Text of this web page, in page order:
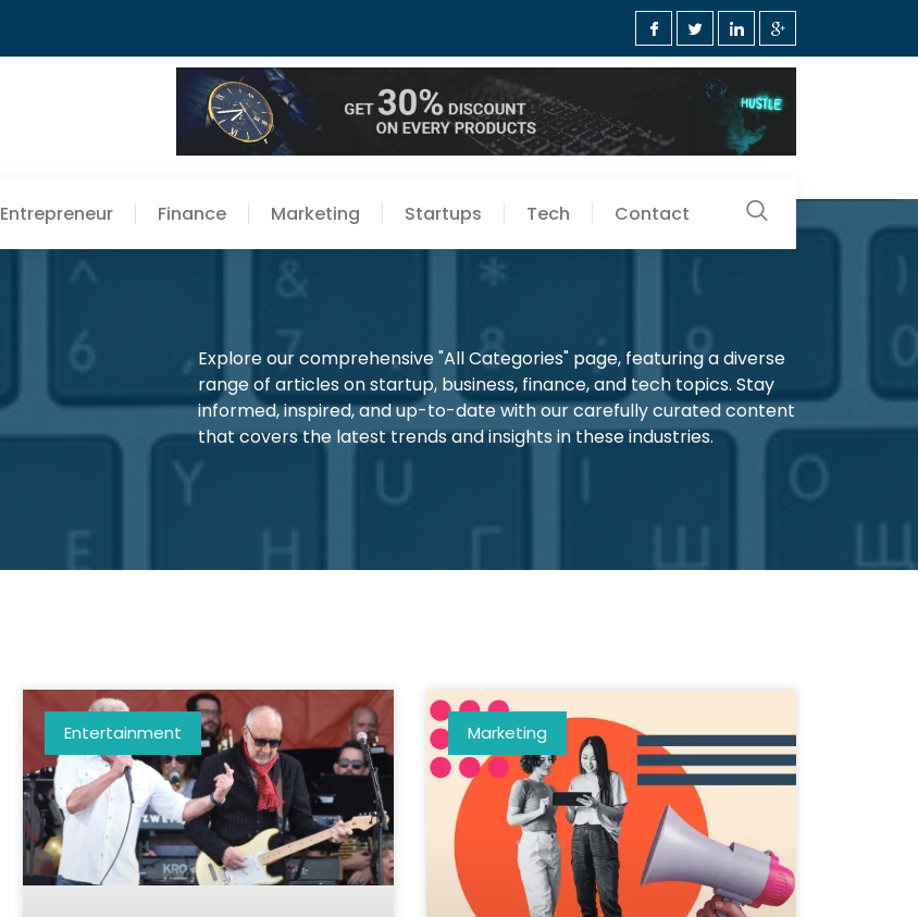
Entrepreneur Finance Marketing Startups Tech Contact
Explore our comprehensive "All Categories" page, featuring a diverse
range of articles on startup, business, finance, and tech topics. Stay
informed, inspired, and up-to-date with our carefully curated content
that covers the latest trends and insights in these industries.
Entertainment Marketing